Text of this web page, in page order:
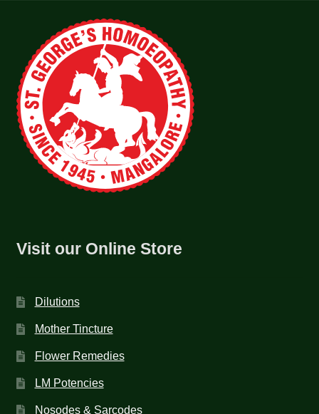
Visit our Online Store
Dilutions
Mother Tincture
Flower Remedies
LM Potencies
Nosodes & Sarcodes